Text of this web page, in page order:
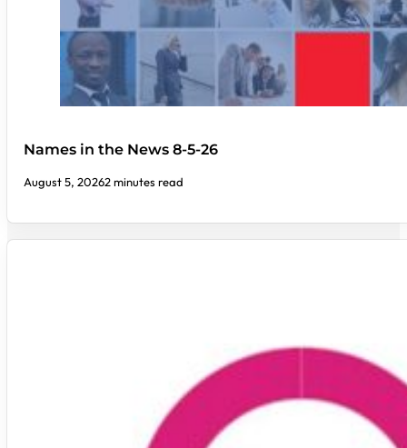
Names in the News 8-5-26
August 5, 20262 minutes read